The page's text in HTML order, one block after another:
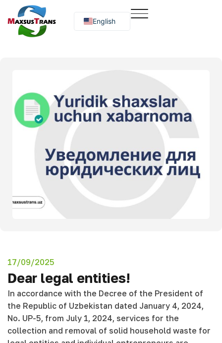
English
Русский
17/09/2025
Dear legal entities!
In accordance with the Decree of the President of
the Republic of Uzbekistan dated January 4, 2024,
No. UP-5, from July 1, 2024, services for the
collection and removal of solid household waste for